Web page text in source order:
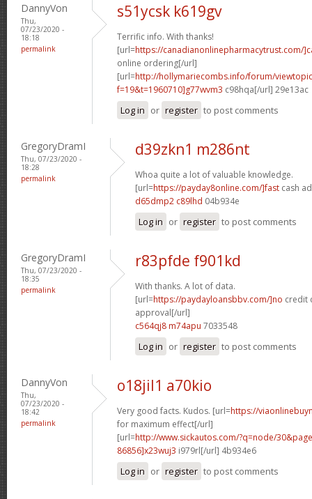
DannyVon
Thu,
07/23/2020 -
18:18
permalink
s51ycsk k619gv
Terrific info. With thanks!
[url=https://canadianonlinepharmacytrust.com/
online ordering[/url]
[url=http://hollymariecombs.info/forum/
f=19&t=1960710]g77wvm3 c98hqa[/url] 29e13ac
Log in or register to post comments
GregoryDramI
Thu, 07/23/2020 -
18:28
permalink
d39zkn1 m286nt
Whoa quite a lot of valuable knowledge.
[url=https://payday8online.com/]fast cash
d65dmp2 c89lhd 04b934e
Log in or register to post comments
GregoryDramI
Thu, 07/23/2020 -
18:35
permalink
r83pfde f901kd
With thanks. A lot of data.
[url=https://paydayloansbbv.com/]no credit
approval[/url]
c564qj8 m74apu 7033548
Log in or register to post comments
DannyVon
Thu,
07/23/2020 -
18:42
permalink
o18jil1 a70kio
Very good facts. Kudos. [url=https://
for maximum effect[/url]
[url=http://www.sickautos.com/?q=node/
86856]x23wuj3 i979rl[/url] 4b934e6
Log in or register to post comments